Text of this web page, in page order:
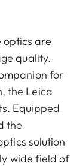
optics are
quality.
for
the Leica
Equipped
the
solution
wide field of